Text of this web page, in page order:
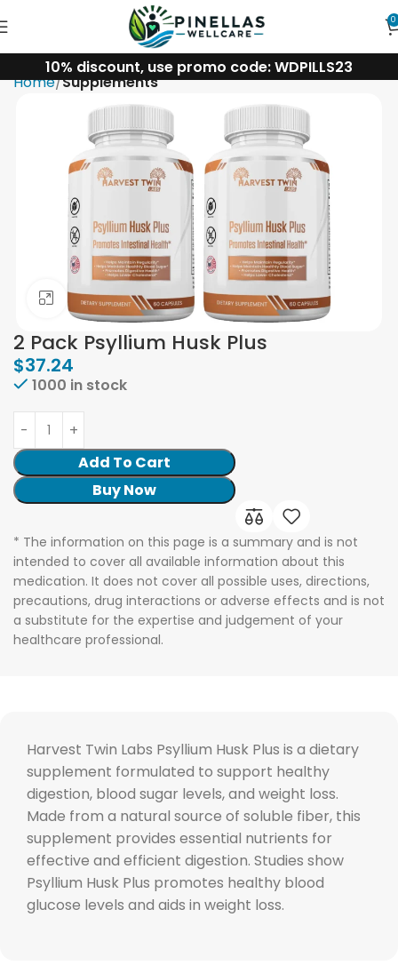
0
10% discount, use promo code: WDPILLS23
Home Supplements
Click to enlarge
2 Pack Psyllium Husk Plus
$37.24
1000 in stock
Add To Cart
Buy Now
* The information on this page is a summary and is not
intended to cover all available information about this
medication. It does not cover all possible uses, directions,
precautions, drug interactions or adverse effects and is not
a substitute for the expertise and judgement of your
healthcare professional.
Harvest Twin Labs Psyllium Husk Plus is a dietary
supplement formulated to support healthy
digestion, blood sugar levels, and weight loss.
Made from a natural source of soluble fiber, this
supplement provides essential nutrients for
effective and efficient digestion. Studies show
Psyllium Husk Plus promotes healthy blood
glucose levels and aids in weight loss.